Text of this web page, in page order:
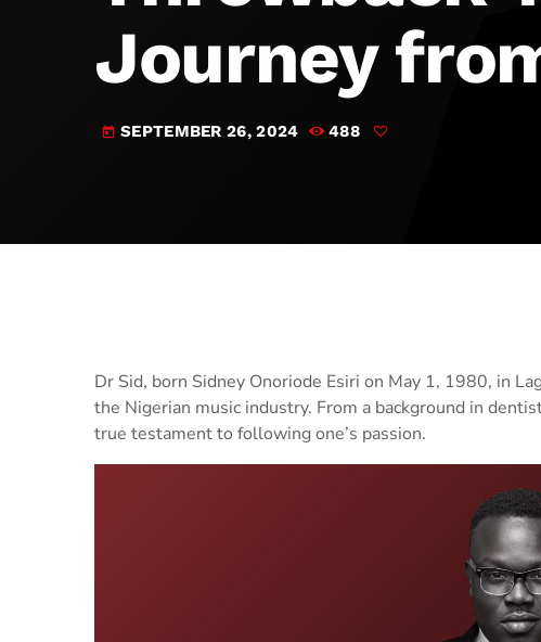
Journey
today SEPTEMBER 26, 2024 488
Dr Sid, born Sidney Onoriode Esiri on May 1, 1980, in
the Nigerian music industry. From a background in
true testament to following one’s passion.